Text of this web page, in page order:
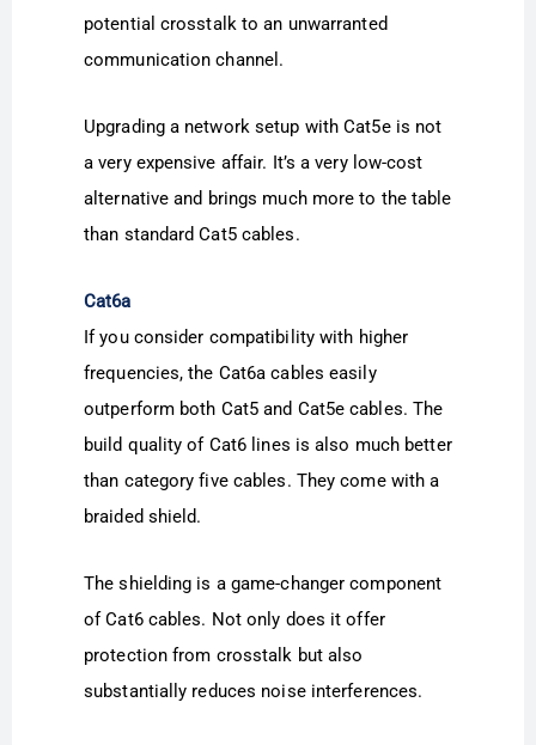
potential crosstalk to an unwarranted
communication channel.
Upgrading a network setup with Cat5e is not
a very expensive affair. It’s a very low-cost
alternative and brings much more to the table
than standard Cat5 cables.
Cat6a
If you consider compatibility with higher
frequencies, the Cat6a cables easily
outperform both Cat5 and Cat5e cables. The
build quality of Cat6 lines is also much better
than category five cables. They come with a
braided shield.
The shielding is a game-changer component
of Cat6 cables. Not only does it offer
protection from crosstalk but also
substantially reduces noise interferences.